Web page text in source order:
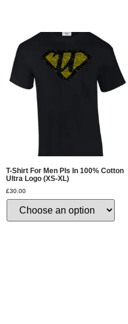
T-Shirt For Men Pls In 100% Cotton
Ultra Logo (XS-XL)
£30.00